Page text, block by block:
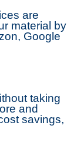
are
material by
Google
taking
and
savings,